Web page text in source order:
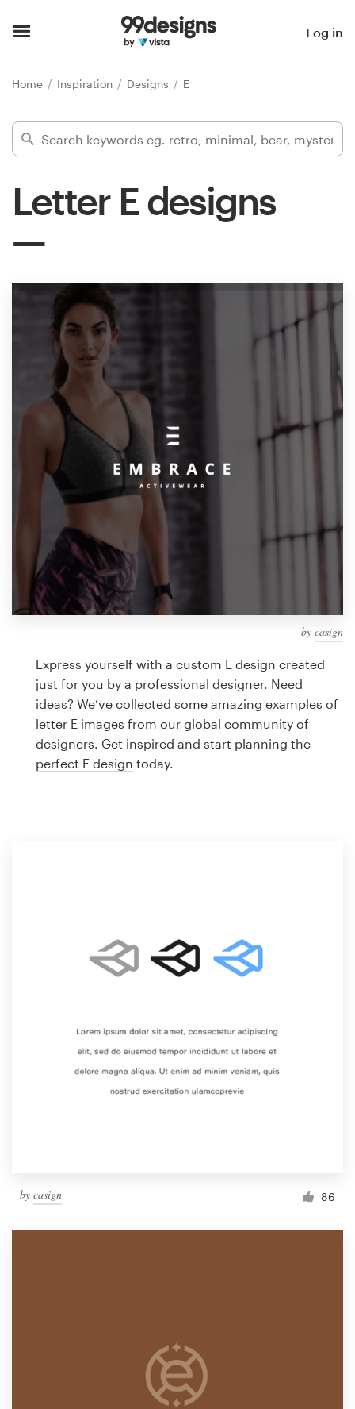
Log in
Home Inspiration Designs E
Letter E designs
by casign
Express yourself with a custom E design created
just for you by a professional designer. Need
ideas? We’ve collected some amazing examples of
letter E images from our global community of
designers. Get inspired and start planning the
perfect E design today.
by casign 86
Find a designer
Inspiration
services
Design contests
1-to-1 Projects
Find a designer
Discover inspiration
99designs Studio
99designs Pro
design
Logo design
Business card
Help Center